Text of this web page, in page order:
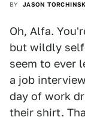
BY JASON
Oh, Alfa.
but wildly
seem to ever
a job
day of work
their shirt.